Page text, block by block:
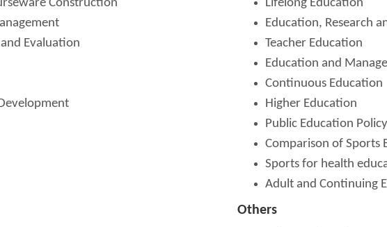
Construction
Evaluation
Lifelong Education
Education, Research
Teacher Education
Education and
Continuous Education
Higher Education
Public Education Policy
Comparison of Sports
Sports for health
Adult and Continuing
Others